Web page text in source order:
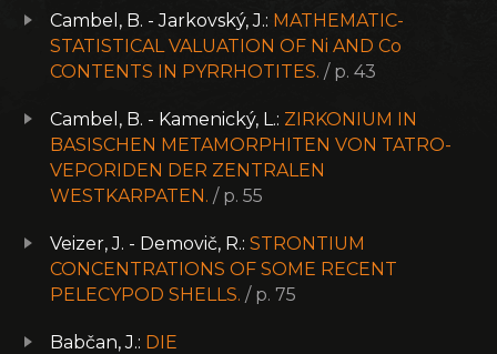
Cambel, B. - Jarkovský, J.: MATHEMATIC-
STATISTICAL VALUATION OF Ni AND Co
CONTENTS IN PYRRHOTITES. / p. 43
Cambel, B. - Kamenický, L.: ZIRKONIUM IN
BASISCHEN METAMORPHITEN VON TATRO-
VEPORIDEN DER ZENTRALEN
WESTKARPATEN. / p. 55
Veizer, J. - Demovič, R.: STRONTIUM
CONCENTRATIONS OF SOME RECENT
PELECYPOD SHELLS. / p. 75
Babčan, J.: DIE